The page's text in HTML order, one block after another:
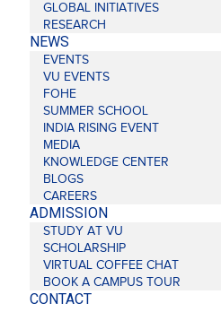
GLOBAL INITIATIVES
RESEARCH
NEWS
EVENTS
VU EVENTS
FOHE
SUMMER SCHOOL
INDIA RISING EVENT
MEDIA
KNOWLEDGE CENTER
BLOGS
CAREERS
ADMISSION
STUDY AT VU
SCHOLARSHIP
VIRTUAL COFFEE CHAT
BOOK A CAMPUS TOUR
CONTACT